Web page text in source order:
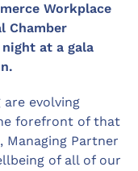
Workplace
Chamber
at a gala
evolving
forefront of that
Managing Partner
of all of our